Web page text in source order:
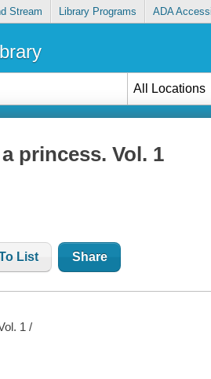
Stream Library Programs ADA
All Locations
princess. Vol. 1
List Share
1 /